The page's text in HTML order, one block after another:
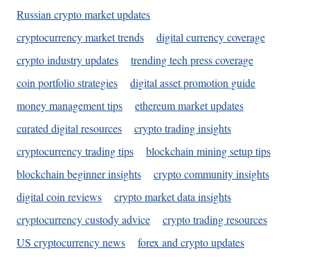
Russian crypto market updates
cryptocurrency market trends
digital currency coverage
crypto industry updates
trending tech press coverage
coin portfolio strategies
digital asset promotion guide
money management tips
ethereum market updates
curated digital resources
crypto trading insights
cryptocurrency trading tips
blockchain mining setup tips
blockchain beginner insights
crypto community insights
digital coin reviews
crypto market data insights
cryptocurrency custody advice
crypto trading resources
US cryptocurrency news
forex and crypto updates